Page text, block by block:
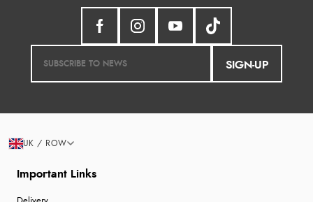
SIGN-UP
Important Links
UK / ROW